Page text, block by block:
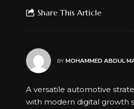
Share This Article
BY MOHAMMED ABDUL
A versatile automotive
with modern digital growth